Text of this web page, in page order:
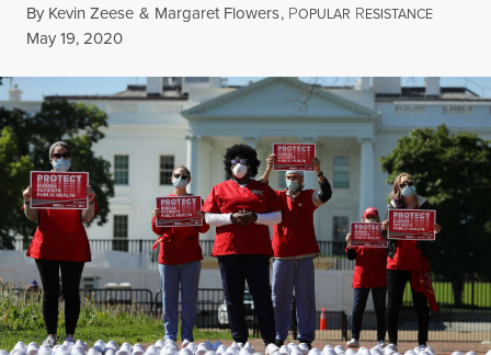
By Kevin Zeese & Margaret Flowers, POPULAR RESISTANCE
Published
May 19, 2020